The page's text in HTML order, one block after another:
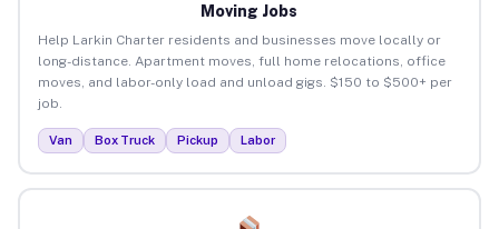
Moving Jobs
Help Larkin Charter residents and businesses move locally or
long-distance. Apartment moves, full home relocations, office
moves, and labor-only load and unload gigs. $150 to $500+ per
job.
Van Box Truck Pickup Labor